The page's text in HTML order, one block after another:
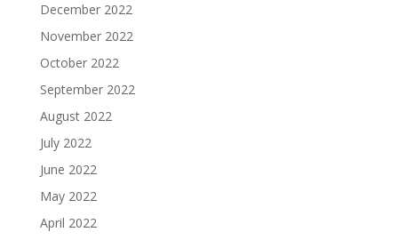
December 2022
November 2022
October 2022
September 2022
August 2022
July 2022
June 2022
May 2022
April 2022